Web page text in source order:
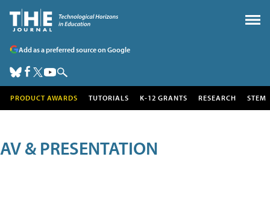
Add as a preferred source on Google
PRODUCT AWARDS TUTORIALS K-12 GRANTS RESEARCH STEM
AV & PRESENTATION